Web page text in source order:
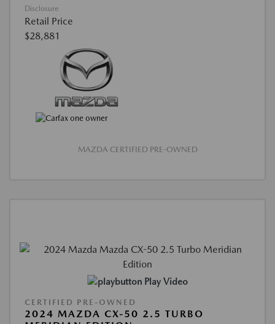
Disclosure
Retail Price
$28,881
MAZDA CERTIFIED PRE-OWNED
Play Video
CERTIFIED PRE-OWNED
2024 MAZDA CX-50 2.5 TURBO